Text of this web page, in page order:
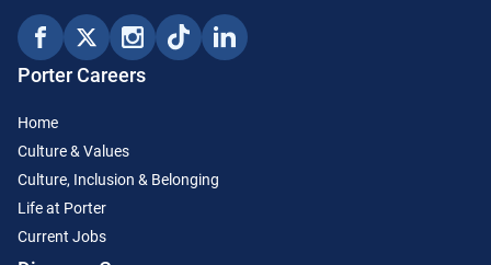
Porter Careers
Home
Culture & Values
Culture, Inclusion & Belonging
Life at Porter
Current Jobs